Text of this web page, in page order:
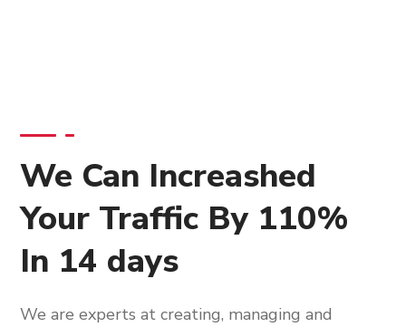
We Can Increashed
Your Traffic By 110%
In 14 days
We are experts at creating, managing and